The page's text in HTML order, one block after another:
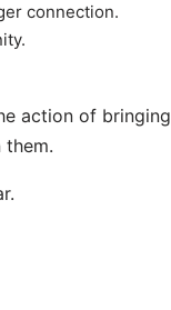
connection.
action of bringing